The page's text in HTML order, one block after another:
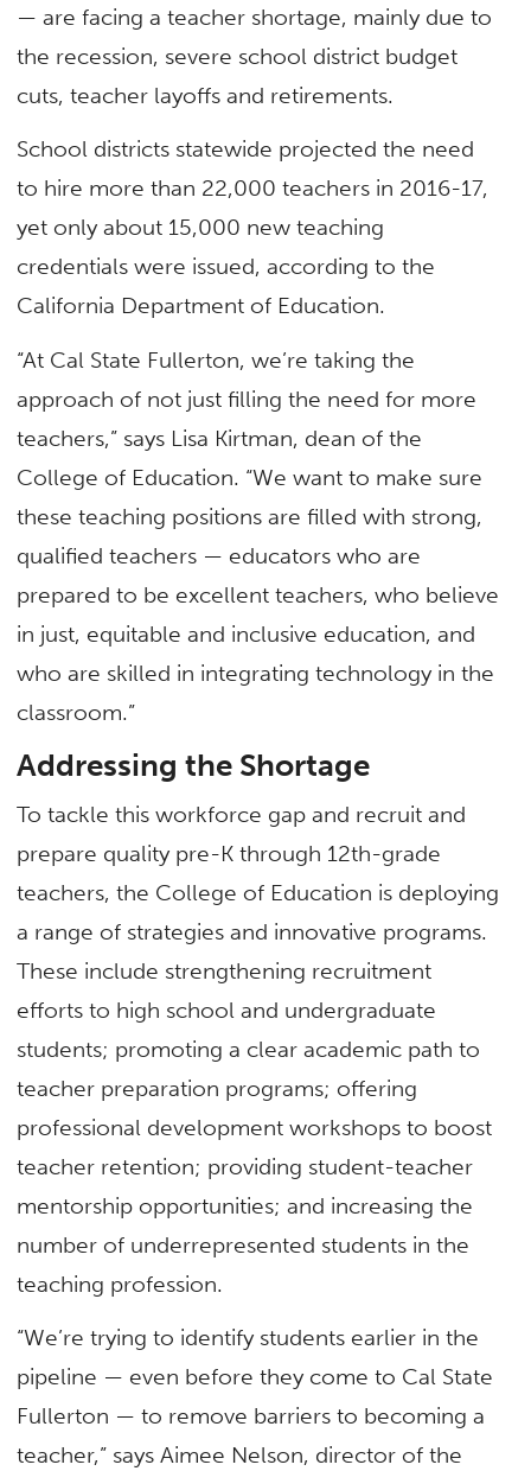
— are facing a teacher shortage, mainly due to
the recession, severe school district budget
cuts, teacher layoffs and retirements.
School districts statewide projected the need
to hire more than 22,000 teachers in 2016-17,
yet only about 15,000 new teaching
credentials were issued, according to the
California Department of Education.
“At Cal State Fullerton, we’re taking the
approach of not just filling the need for more
teachers,” says Lisa Kirtman, dean of the
College of Education. “We want to make sure
these teaching positions are filled with strong,
qualified teachers — educators who are
prepared to be excellent teachers, who believe
in just, equitable and inclusive education, and
who are skilled in integrating technology in the
classroom.”
Addressing the Shortage
To tackle this workforce gap and recruit and
prepare quality pre-K through 12th-grade
teachers, the College of Education is deploying
a range of strategies and innovative programs.
These include strengthening recruitment
efforts to high school and undergraduate
students; promoting a clear academic path to
teacher preparation programs; offering
professional development workshops to boost
teacher retention; providing student-teacher
mentorship opportunities; and increasing the
number of underrepresented students in the
teaching profession.
“We’re trying to identify students earlier in the
pipeline — even before they come to Cal State
Fullerton — to remove barriers to becoming a
teacher,” says Aimee Nelson, director of the